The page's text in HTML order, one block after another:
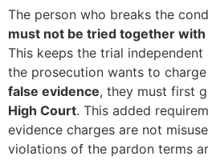
The person who breaks the
must not be tried together
This keeps the trial
the prosecution wants to
false evidence, they must first
High Court. This added
evidence charges are not
violations of the pardon terms